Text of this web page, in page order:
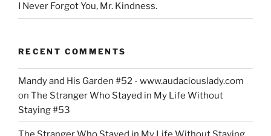
I Never Forgot You, Mr. Kindness.
RECENT COMMENTS
Mandy and His Garden #52 - www.audaciouslady.com
on The Stranger Who Stayed in My Life Without
Staying #53